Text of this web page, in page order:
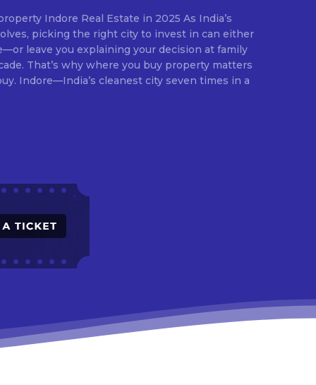
Indore Real Estate in 2025 As India’s
picking the right city to invest in can either
leave you explaining your decision at family
That’s why where you buy property matters
in a